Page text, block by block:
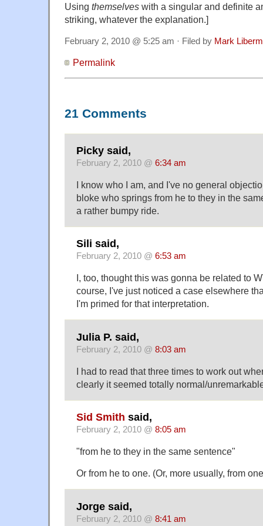
Using themselves with a singular and definite
striking, whatever the explanation.]
February 2, 2010 @ 5:25 am · Filed by Mark
Permalink
21 Comments
Picky said,
February 2, 2010 @ 6:34 am
I know who I am, and I've no general
bloke who springs from he to they in the
a rather bumpy ride.
Sili said,
February 2, 2010 @ 6:53 am
I, too, thought this was gonna be related to
course, I've just noticed a case elsewhere
I'm primed for that interpretation.
Julia P. said,
February 2, 2010 @ 8:03 am
I had to read that three times to work out
clearly it seemed totally normal/
Sid Smith said,
February 2, 2010 @ 8:05 am
"from he to they in the same sentence"
Or from he to one. (Or, more usually, from
Jorge said,
February 2, 2010 @ 8:41 am